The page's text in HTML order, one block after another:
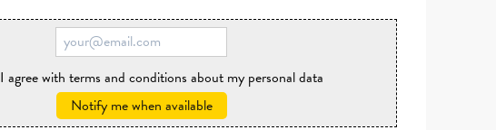
I agree with terms and conditions about my personal data
Notify me when available